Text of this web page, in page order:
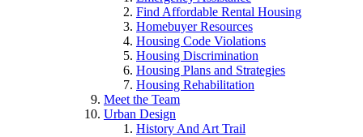
Find Affordable Rental Housing
Homebuyer Resources
Housing Code Violations
Housing Discrimination
Housing Plans and Strategies
Housing Rehabilitation
Meet the Team
Urban Design
History And Art Trail